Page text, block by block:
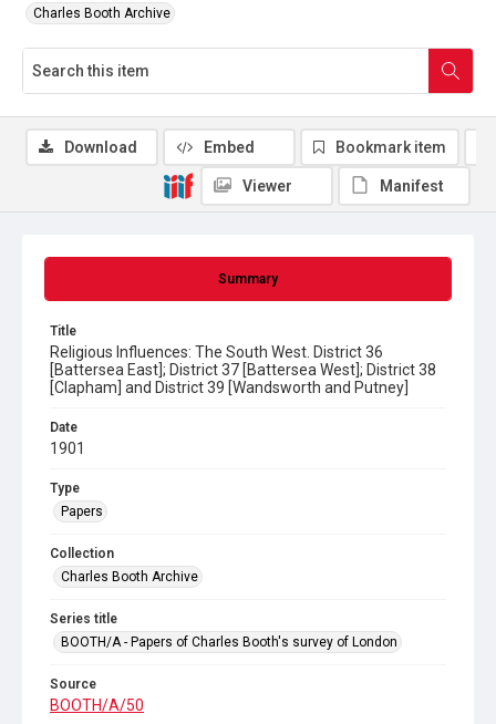
Charles Booth Archive
Summary
Title
Religious Influences: The South West. District 36
[Battersea East]; District 37 [Battersea West]; District 38
[Clapham] and District 39 [Wandsworth and Putney]
Date
1901
Type
Papers
Collection
Charles Booth Archive
Series title
BOOTH/A - Papers of Charles Booth's survey of London
Source
BOOTH/A/50
Download Embed Bookmark item
Viewer Manifest